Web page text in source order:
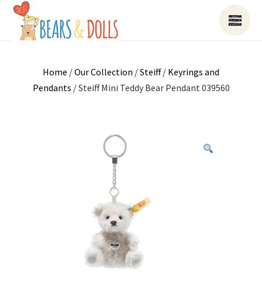
Home /Our Collection /Steiff/ Keyrings and
Pendants / Steiff Mini Teddy Bear Pendant 039560